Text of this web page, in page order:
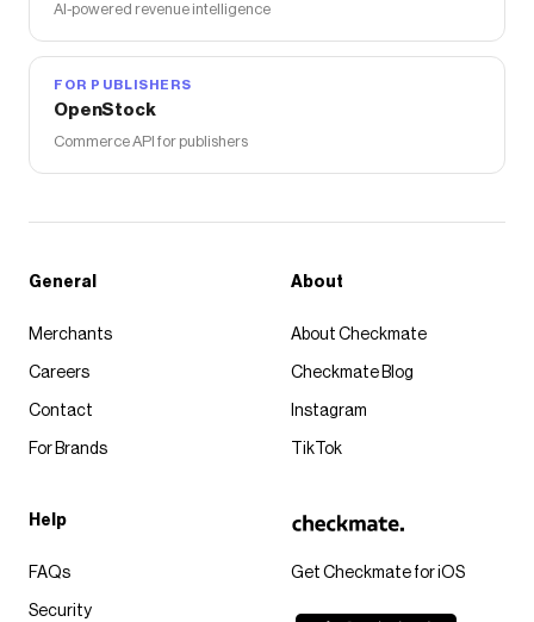
AI-powered revenue intelligence
FOR PUBLISHERS
OpenStock
Commerce API for publishers
Get Checkmate for iOS
General
Merchants
Careers
Contact
For Brands
About
About Checkmate
Checkmate Blog
Instagram
TikTok
Help
FAQs
Security